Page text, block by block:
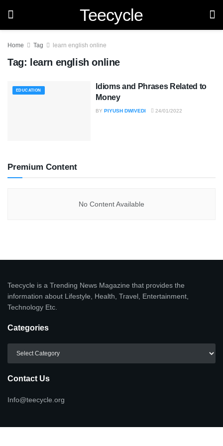
Teecycle
Home Tag learn english online
Tag: learn english online
EDUCATION
Idioms and Phrases Related to
Money
BY PIYUSH DWIVEDI 24/01/2022
Premium Content
No Content Available
Teecycle is a Trending News Magazine that provides the
information about Lifestyle, Health, Travel, Entertainment,
Technology Etc.
Categories
Contact Us
Info@teecycle.org